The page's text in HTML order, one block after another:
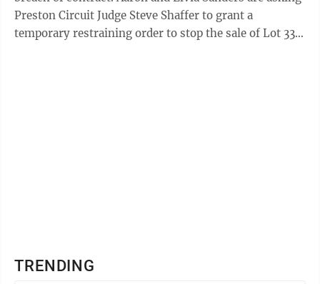
Preston Circuit Judge Steve Shaffer to grant a
temporary restraining order to stop the sale of Lot 33,
TRENDING